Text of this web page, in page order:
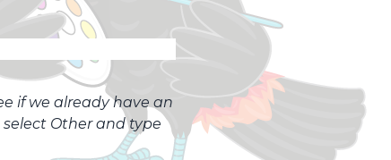
if we already have an
Other and type